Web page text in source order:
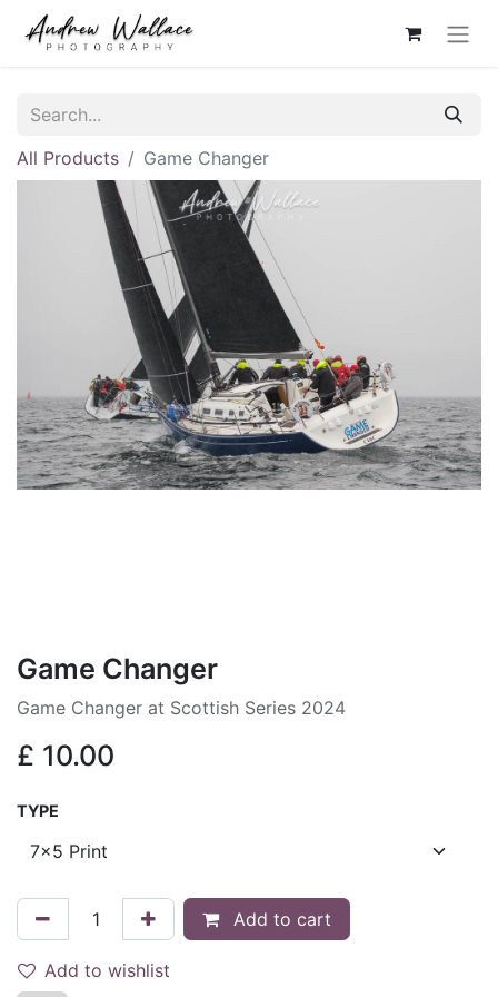
All Products Game Changer
Game Changer
Game Changer at Scottish Series 2024
£ 10.00
TYPE
Add to cart
Add to wishlist